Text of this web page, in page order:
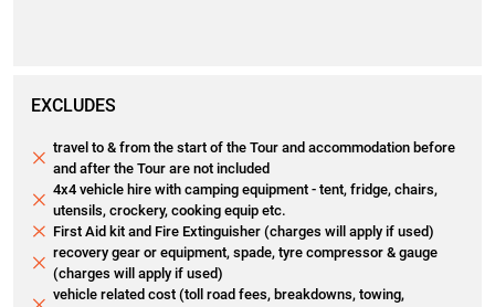
EXCLUDES
travel to & from the start of the Tour and accommodation before
and after the Tour are not included
4x4 vehicle hire with camping equipment - tent, fridge, chairs,
utensils, crockery, cooking equip etc.
First Aid kit and Fire Extinguisher (charges will apply if used)
recovery gear or equipment, spade, tyre compressor & gauge
(charges will apply if used)
vehicle related cost (toll road fees, breakdowns, towing,